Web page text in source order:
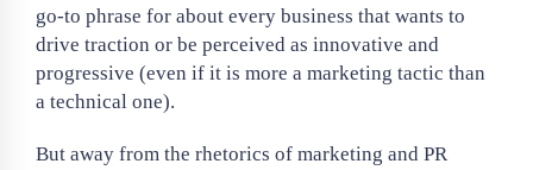
go-to phrase for about every business that wants to
drive traction or be perceived as innovative and
progressive (even if it is more a marketing tactic than
a technical one).
But away from the rhetorics of marketing and PR